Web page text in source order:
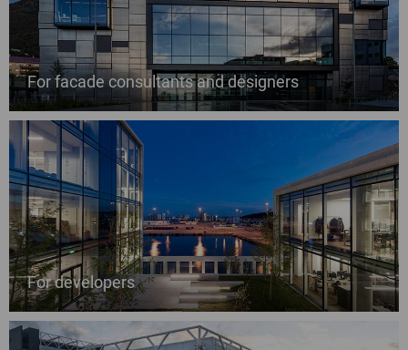
For facade consultants and designers
For developers